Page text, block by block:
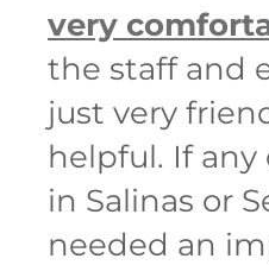
very
the staff and
just very
helpful. If
in Salinas or
needed an